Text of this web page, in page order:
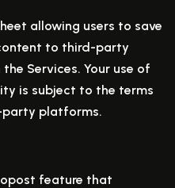
allowing users to save
to third-party
Services. Your use of
is subject to the terms
platforms.
feature that